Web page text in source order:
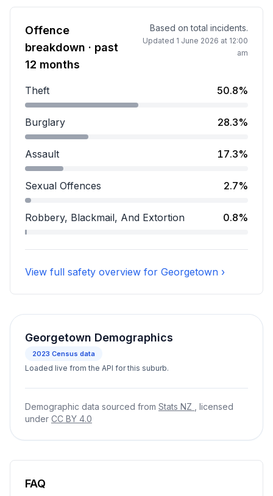
Offence
breakdown · past
12 months
Based on total incidents.
Updated 1 June 2026 at 12:00
am
Theft 50.8%
Theft accounts for 50.8 percent of incidents.
Burglary 28.3%
Burglary accounts for 28.3 percent of incidents.
Assault 17.3%
Assault accounts for 17.3 percent of incidents.
Sexual Offences 2.7%
Sexual Offences accounts for 2.7 percent of
Robbery, Blackmail, And Extortion 0.8%
Robbery, Blackmail, And Extortion accounts for 0.8
View full safety overview for Georgetown ›
Georgetown Demographics
2023 Census data
Loaded live from the API for this suburb.
Demographic data sourced from Stats NZ
, licensed
under CC BY 4.0
FAQ